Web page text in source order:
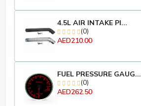
4.5L AIR INTAKE PI...
(0)
AED210.00
FUEL PRESSURE GAUG...
(0)
AED262.50